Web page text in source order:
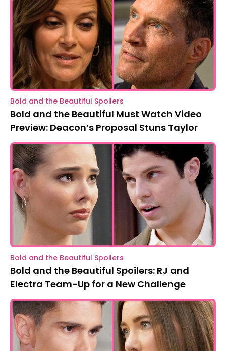
Bold and the Beautiful Spoilers
Bold and the Beautiful Must Watch Video
Preview: Deacon’s Proposal Stuns Taylor
Bold and the Beautiful Spoilers
Bold and the Beautiful Spoilers: RJ and
Electra Team-Up for a New Challenge